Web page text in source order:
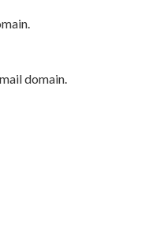
domain.